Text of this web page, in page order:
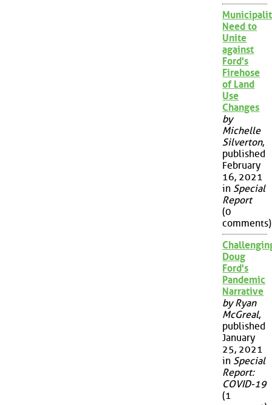
Need to
Unite
against
Ford's
Firehose
of Land
Use
Changes
by
Michelle
Silverton,
published
February
16, 2021
in Special
Report
(0
comments)
Doug
Ford's
Pandemic
Narrative
by Ryan
McGreal,
published
January
25, 2021
in Special
Report:
COVID-19
(1